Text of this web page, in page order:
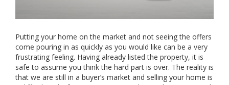
Putting your home on the market and not seeing the offers
come pouring in as quickly as you would like can be a very
frustrating feeling. Having already listed the property, it is
safe to assume you think the hard part is over. The reality is
that we are still in a buyer’s market and selling your home is